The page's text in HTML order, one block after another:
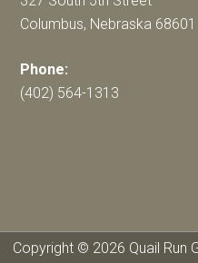
Columbus, Nebraska 68601
Phone:
(402) 564-1313
Copyright © 2026 Quail Run